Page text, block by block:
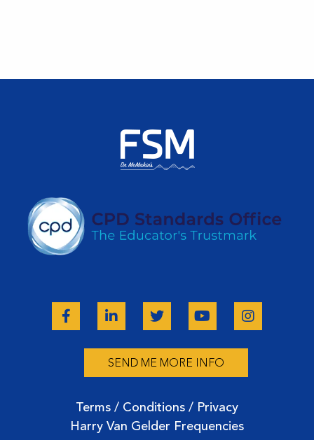
SEND ME MORE INFO
Terms / Conditions / Privacy
Harry Van Gelder Frequencies